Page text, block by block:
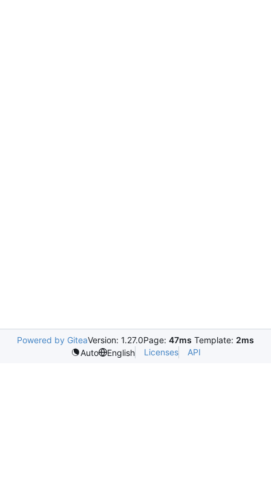
Powered by GiteaVersion: 1.27.0Page: 47ms Template: 2ms
Auto
English Licenses API